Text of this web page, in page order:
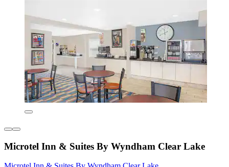
Microtel Inn & Suites By Wyndham Clear Lake